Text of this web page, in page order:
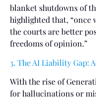
blanket shutdowns of
highlighted that, “once
the courts are better
freedoms of opinion.”
3. The AI Liability Gap:
With the rise of
for hallucinations or